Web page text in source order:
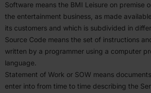
Software means the BMI Leisure on premise
the enter­tainment business, as made
its customers and which is subdi­vided in
Source Code means the set of instruc­tions
written by a programmer using a computer
language.
Statement of Work or SOW means
enter into from time to time describing the